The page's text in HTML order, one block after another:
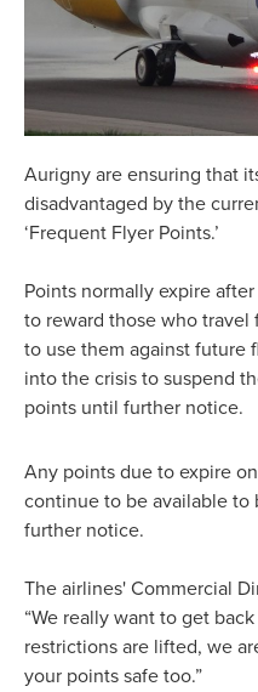
Aurigny are ensuring that
disadvantaged by the
‘Frequent Flyer Points.’
Points normally expire
to reward those who
to use them against future
into the crisis to suspend
points until further notice.
Any points due to expire
continue to be available
further notice.
The airlines' Commercial
“We really want to get
restrictions are lifted, we
your points safe too.”